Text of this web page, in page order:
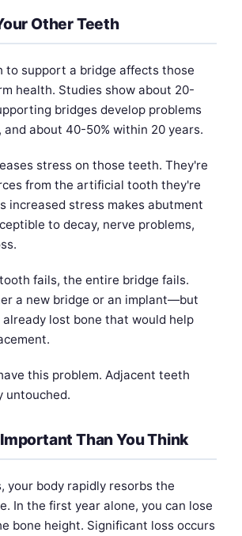
Other Teeth
to support a bridge affects those
health. Studies show about 20-
bridges develop problems
and about 40-50% within 20 years.
stress on those teeth. They're
from the artificial tooth they're
increased stress makes abutment
to decay, nerve problems,
fails, the entire bridge fails.
a new bridge or an implant—but
lost bone that would help
this problem. Adjacent teeth
untouched.
Than You Think
your body rapidly resorbs the
In the first year alone, you can lose
bone height. Significant loss occurs